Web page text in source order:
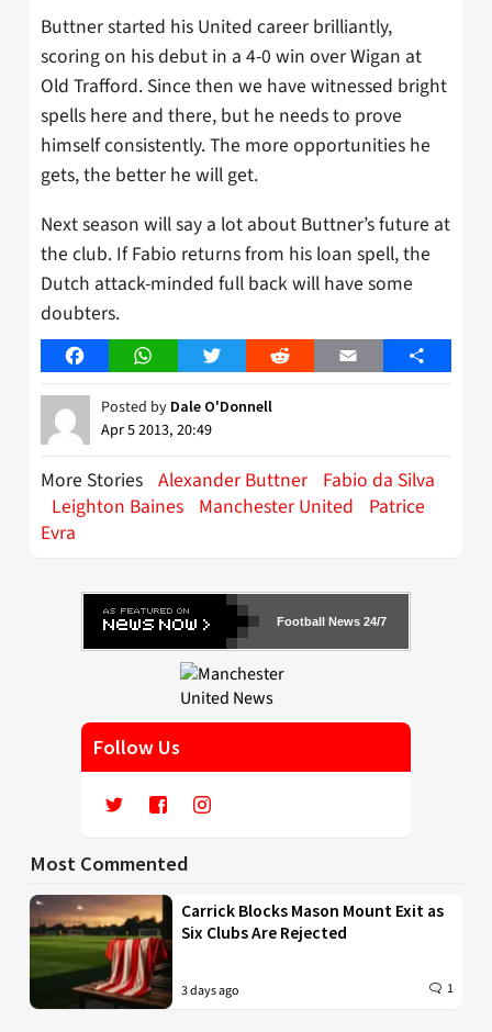
Buttner started his United career brilliantly,
scoring on his debut in a 4-0 win over Wigan at
Old Trafford. Since then we have witnessed bright
spells here and there, but he needs to prove
himself consistently. The more opportunities he
gets, the better he will get.
Next season will say a lot about Buttner’s future at
the club. If Fabio returns from his loan spell, the
Dutch attack-minded full back will have some
doubters.
FacebookWhatsAppTwitter Reddit Email Share
Posted by Dale O'Donnell
Apr 5 2013, 20:49
More Stories Alexander Buttner Fabio da Silva
Leighton Baines Manchester United
Patrice
Evra
Football News 24/7
Follow Us
Most Commented
Carrick Blocks Mason Mount Exit as
Six Clubs Are Rejected
3 days ago 1